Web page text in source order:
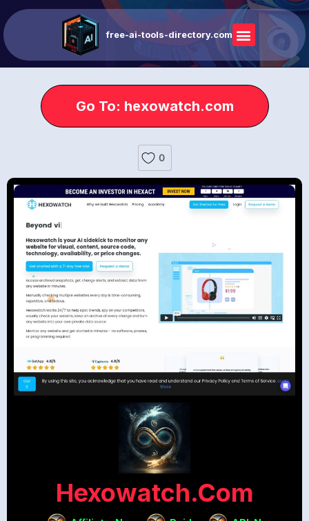
free-ai-tools-directory.com
Go To: hexowatch.com
0
Hexowatch.com